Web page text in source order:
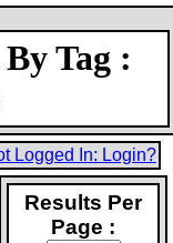
Tag :
Logged In: Login?
Results Per
Page :